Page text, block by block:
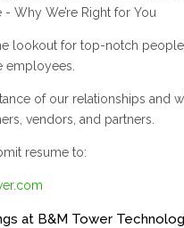
Why We’re Right for You
lookout for top-notch
employees.
of our relationships and
vendors, and partners.
resume to:
at B&M Tower